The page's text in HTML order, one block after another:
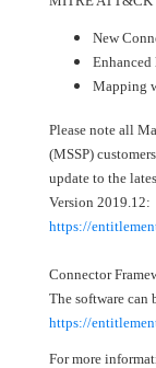
New
Mapping
Please note all
(MSSP)
update to the
Version 2019.12:
https://
Connector
The software can
https://
For more